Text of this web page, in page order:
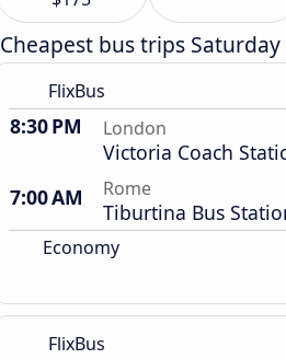
Cheapest bus trips Saturday
FlixBus
8:30 PM London
Victoria Coach
7:00 AM
Rome
Tiburtina Bus
Economy
FlixBus